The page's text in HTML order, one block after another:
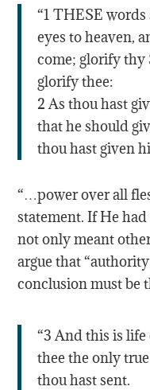
“1 THESE words
eyes to heaven,
come; glorify thy
glorify thee:
2 As thou hast
that he should
thou hast given
“…power over all
statement. If He
not only meant
argue that
conclusion must be
“3 And this is
thee the only
thou hast sent.